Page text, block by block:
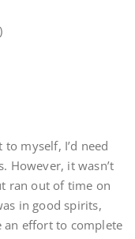
myself, I’d need
However, it wasn’t
ran out of time on
in good spirits,
an effort to complete